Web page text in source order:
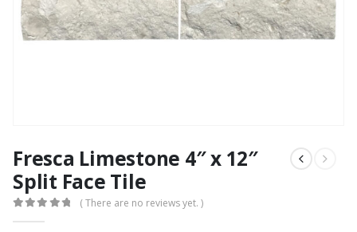
Fresca Limestone 4″ x 12″
Split Face Tile
( There are no reviews yet. )